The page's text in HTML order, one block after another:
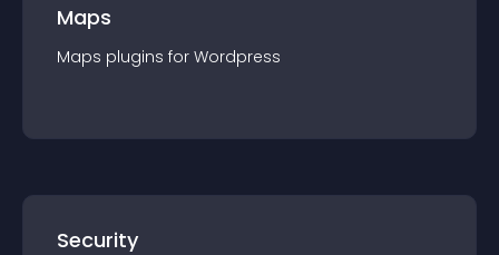
Maps
Maps plugins for Wordpress
Security